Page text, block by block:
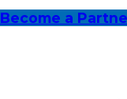
Become a